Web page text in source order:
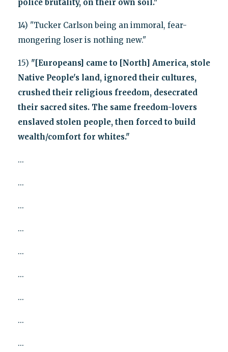
police brutality, on their own soil."
14) "Tucker Carlson being an immoral, fear-
mongering loser is nothing new."
15) "[Europeans] came to [North] America, stole
Native People's land, ignored their cultures,
crushed their religious freedom, desecrated
their sacred sites. The same freedom-lovers
enslaved stolen people, then forced to build
wealth/comfort for whites."
...
...
...
...
...
...
...
...
...